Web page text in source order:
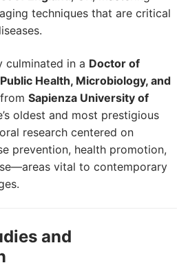
techniques that are critical
culminated in a Doctor of
Public Health, Microbiology, and
from Sapienza University of
oldest and most prestigious
research centered on
prevention, health promotion,
vital to contemporary
and